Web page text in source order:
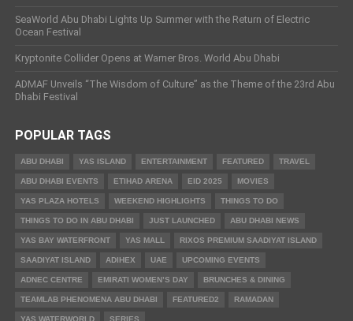
SeaWorld Abu Dhabi Lights Up Summer with the Return of Electric
Ocean Festival
Kryptonite Collider Opens at Warner Bros. World Abu Dhabi
ADMAF Unveils “The Wisdom of Culture” as the Theme of the 23rd Abu
Dhabi Festival
POPULAR TAGS
ABU DHABI YAS ISLAND ENTERTAINMENT FEATURED TRAVEL
ABU DHABI EVENTS ETIHAD ARENA EID 2025 MOVIES
YAS PLAZA HOTELS WEEKEND HIGHLIGHTS THINGS TO DO
THINGS TO DO IN ABU DHABI JUST LAUNCHED ABU DHABI NEWS
YAS BAY WATERFRONT YAS MALL RIXOS PREMIUM SAADIYAT ISLAND
SAADIYAT ISLAND ADIHEX UAE UPCOMING EVENTS
ADNEC CENTRE EMIRATI WOMEN’S DAY BRUNCHES & DINING
TEAMLAB PHENOMENA ABU DHABI FEATURED2 RAMADAN
YAS WATERWORLD SERIES